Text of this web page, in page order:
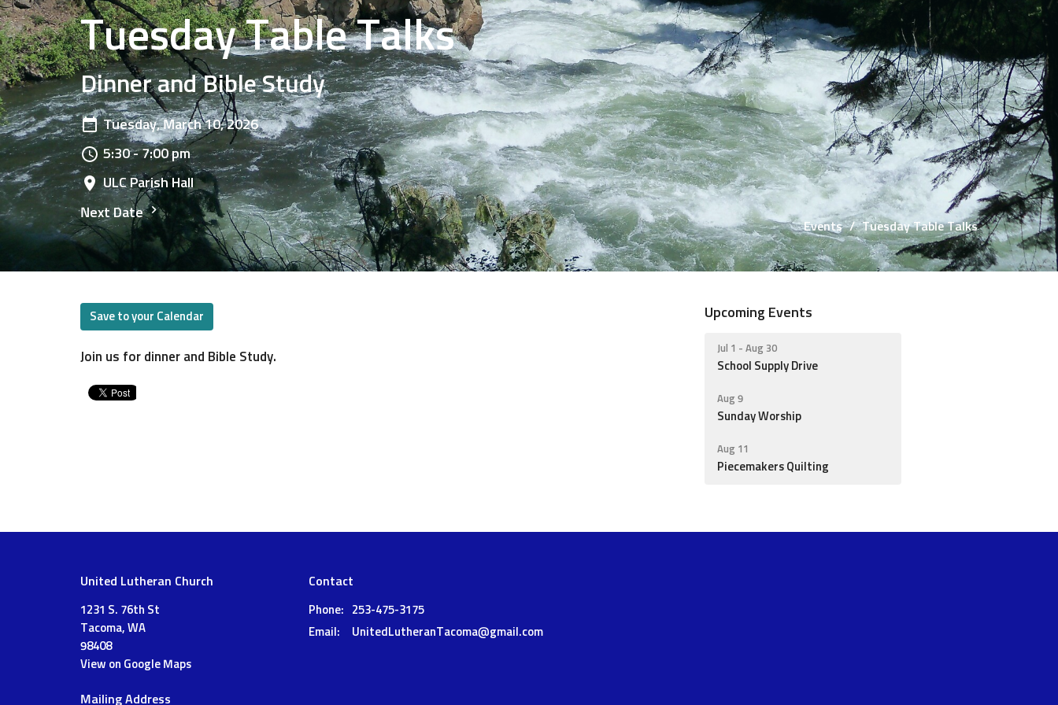
Tuesday Table Talks
Dinner and Bible Study
Tuesday, March 10, 2026
5:30 - 7:00 pm
ULC Parish Hall
Next Date
Events Tuesday Table Talks
Save to your Calendar
Join us for dinner and Bible Study.
Upcoming Events
Jul 1 - Aug 30
School Supply Drive
Aug 9
Sunday Worship
Aug 11
Piecemakers Quilting
United Lutheran Church
1231 S. 76th St
Tacoma, WA
98408
View on Google Maps
Mailing Address
Contact
Phone:
253-475-3175
Email : UnitedLutheranTacoma@gmail.com